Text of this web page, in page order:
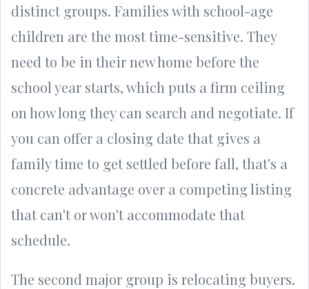
distinct groups. Families with school-age
children are the most time-sensitive. They
need to be in their new home before the
school year starts, which puts a firm ceiling
on how long they can search and negotiate. If
you can offer a closing date that gives a
family time to get settled before fall, that's a
concrete advantage over a competing listing
that can't or won't accommodate that
schedule.
The second major group is relocating buyers.